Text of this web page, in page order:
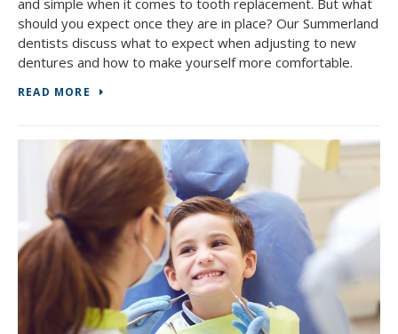
should you expect once they are in place? Our Summerland
dentists discuss what to expect when adjusting to new
dentures and how to make yourself more comfortable.
READ MORE